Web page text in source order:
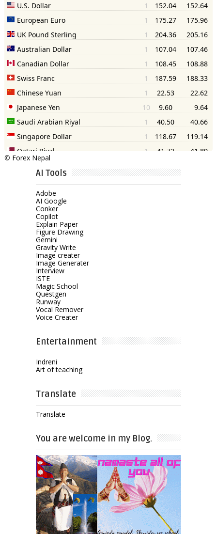
© Forex Nepal
AI Tools
Adobe
AI Google
Conker
Copilot
Explain Paper
Figure Drawing
Gemini
Gravity Write
Image creater
Image Generater
Interview
ISTE
Magic School
Questgen
Runway
Vocal Remover
Voice Creater
Entertainment
Indreni
Art of teaching
Translate
Translate
You are welcome in my Blog.